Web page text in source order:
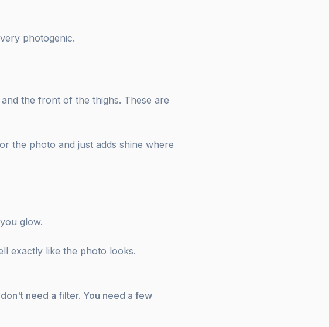
photogenic.
the front of the thighs. These are
the photo and just adds shine where
glow.
exactly like the photo looks.
need a filter. You need a few